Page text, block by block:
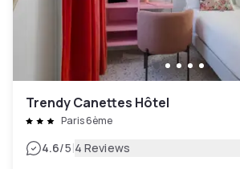
Trendy Canettes Hôtel
Paris 6ème
4.6/5|4 Reviews